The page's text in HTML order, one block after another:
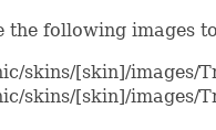
the following images
skins/[skin]/images/
skins/[skin]/images/